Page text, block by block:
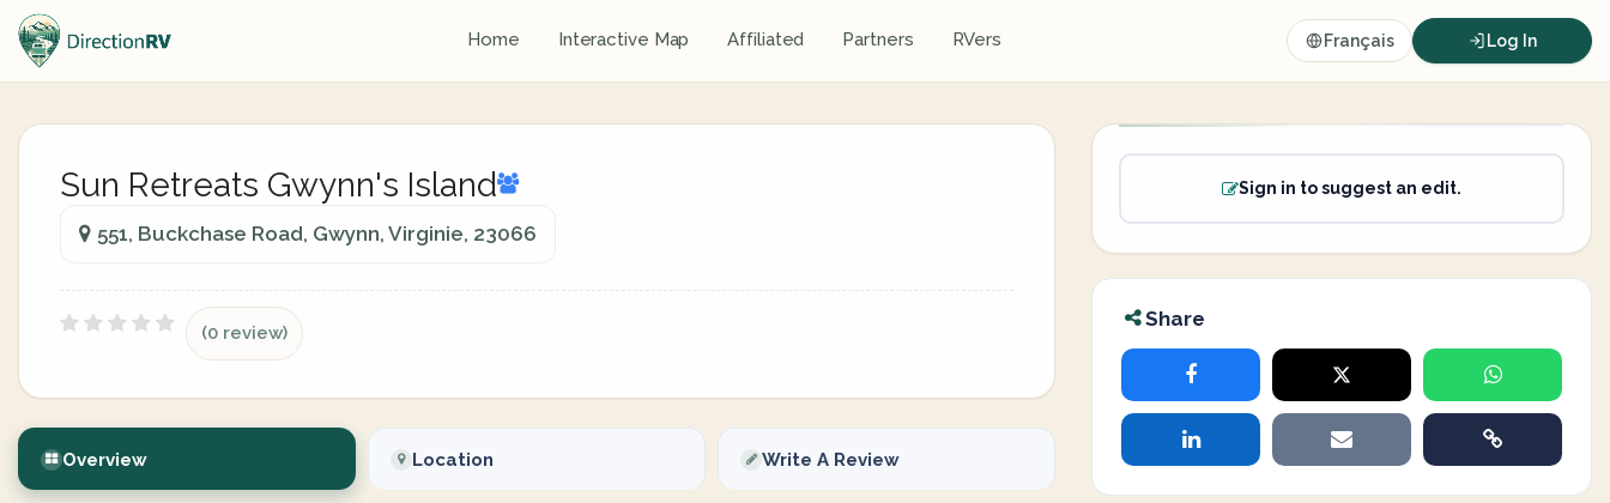
Home Interactive Map Affiliated Partners RVers Français Log In
Sun Retreats Gwynn's Island
551, Buckchase Road, Gwynn, Virginie, 23066
(0 review)
Overview Location Write A Review
Sign in to suggest an edit.
Share